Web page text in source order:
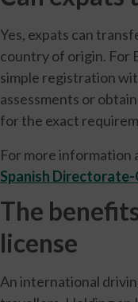
Yes, expats can
country of origin. For
simple registration
assessments or
for the exact
For more information
Spanish
The
license
An international